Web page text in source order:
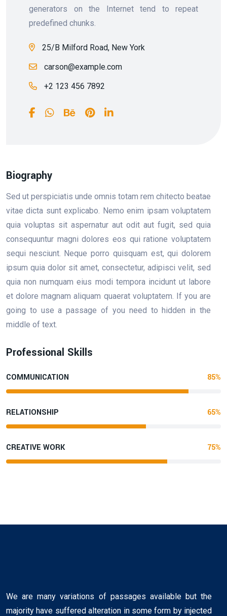
generators on the Internet tend to repeat
predefined chunks.
25/B Milford Road, New York
carson@example.com
+2 123 456 7892
Biography
Sed ut perspiciatis unde omnis totam rem chitecto beatae
vitae dicta sunt explicabo. Nemo enim ipsam voluptatem
quia voluptas sit aspernatur aut odit aut fugit, sed quia
consequuntur magni dolores eos qui ratione voluptatem
sequi nesciunt. Neque porro quisquam est, qui dolorem
ipsum quia dolor sit amet, consectetur, adipisci velit, sed
quia non numquam eius modi tempora incidunt ut labore
et dolore magnam aliquam quaerat voluptatem. If you are
going to use a passage of you need to hidden in the
middle of text.
Professional Skills
COMMUNICATION 85%
RELATIONSHIP 65%
CREATIVE WORK 75%
We are many variations of passages available but the
majority have suffered alteration in some form by injected